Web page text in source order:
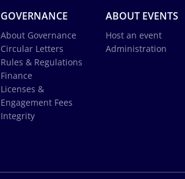
GOVERNANCE
About Governance
Circular Letters
Rules & Regulations
Finance
Licenses &
Engagement Fees
Integrity
ABOUT EVENTS
Host an event
Administration